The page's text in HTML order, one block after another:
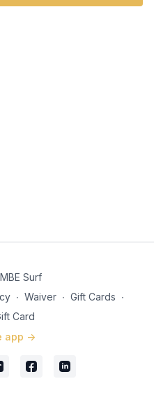
Surf
∙ Waiver ∙ Gift Cards ∙
Card
app ->